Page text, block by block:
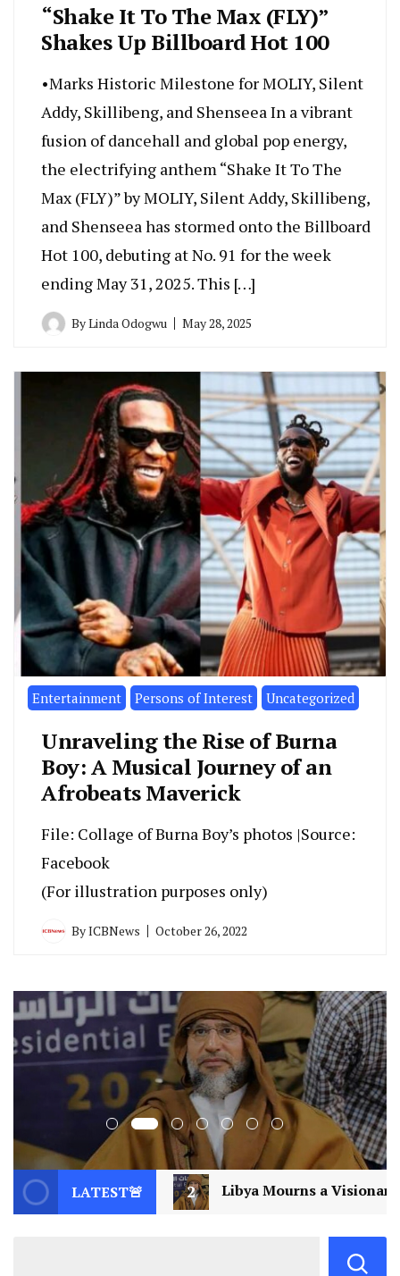
“Shake It To The Max (FLY)”
Shakes Up Billboard Hot 100
•Marks Historic Milestone for MOLIY, Silent
Addy, Skillibeng, and Shenseea In a vibrant
fusion of dancehall and global pop energy,
the electrifying anthem “Shake It To The
Max (FLY)” by MOLIY, Silent Addy, Skillibeng,
and Shenseea has stormed onto the Billboard
Hot 100, debuting at No. 91 for the week
ending May 31, 2025. This […]
ByLinda Odogwu May 28, 2025
Entertainment Persons of Interest Uncategorized
Unraveling the Rise of Burna
Boy: A Musical Journey of an
Afrobeats Maverick
File: Collage of Burna Boy’s photos |Source:
Facebook
(For illustration purposes only)
ByICBNews October 26, 2022
LATEST🚨
Libya Mourns a Visionary: Saif al-Islam Gaddafi